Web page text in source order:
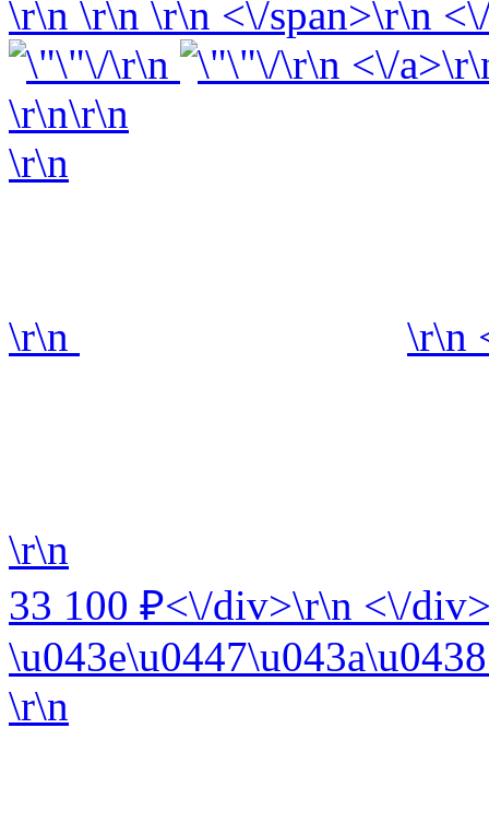
\r\n \r\n \r\n <\/span>\r\n
\r\n
\r\n <\/
\r\n\r\n
\r\n
\r\n \r\n
\r\n
33 100 ₽<\/div>\r\n <\/
\r\n